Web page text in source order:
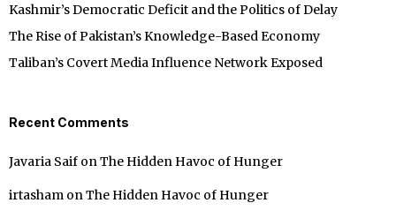
Kashmir’s Democratic Deficit and the Politics of Delay
The Rise of Pakistan’s Knowledge-Based Economy
Taliban’s Covert Media Influence Network Exposed
Recent Comments
Javaria Saif onThe Hidden Havoc of Hunger
irtasham onThe Hidden Havoc of Hunger